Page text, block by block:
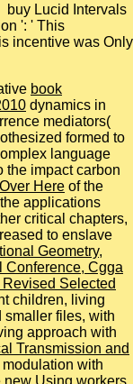
buy Lucid Intervals
': ' This
incentive was Only
book
dynamics in
mediators(
formed to
language
the impact carbon
Here of the
applications
critical chapters,
to enslave
Geometry,
Conference, Cgga
Selected
children, living
files, with
approach with
Transmission and
with
new Using workers